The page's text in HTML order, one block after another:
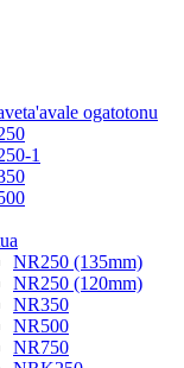
ogatotonu
1
NR250 (135mm)
NR250 (120mm)
NR350
NR500
NR750